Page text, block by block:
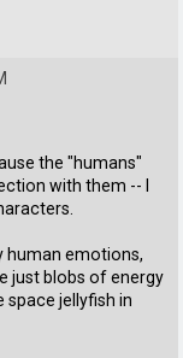
the "humans"
with them -- I
human emotions,
just blobs of energy
space jellyfish in